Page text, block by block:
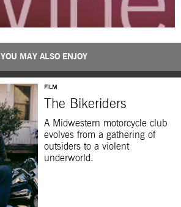
YOU MAY ALSO ENJOY
FILM
The Bikeriders
A Midwestern motorcycle club
evolves from a gathering of
outsiders to a violent
underworld.